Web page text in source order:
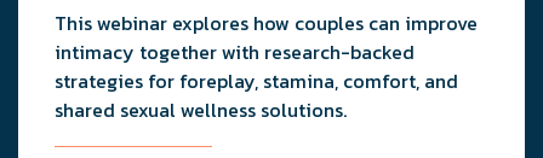
This webinar explores how couples can improve
intimacy together with research-backed
strategies for foreplay, stamina, comfort, and
shared sexual wellness solutions.